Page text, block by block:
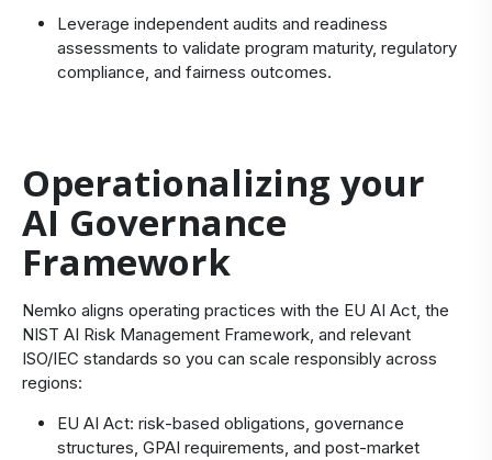
Leverage independent audits and readiness
assessments to validate program maturity, regulatory
compliance, and fairness outcomes.
Operationalizing your
AI Governance
Framework
Nemko aligns operating practices with the EU AI Act, the
NIST AI Risk Management Framework, and relevant
ISO/IEC standards so you can scale responsibly across
regions:
EU AI Act: risk‑based obligations, governance
structures, GPAI requirements, and post‑market